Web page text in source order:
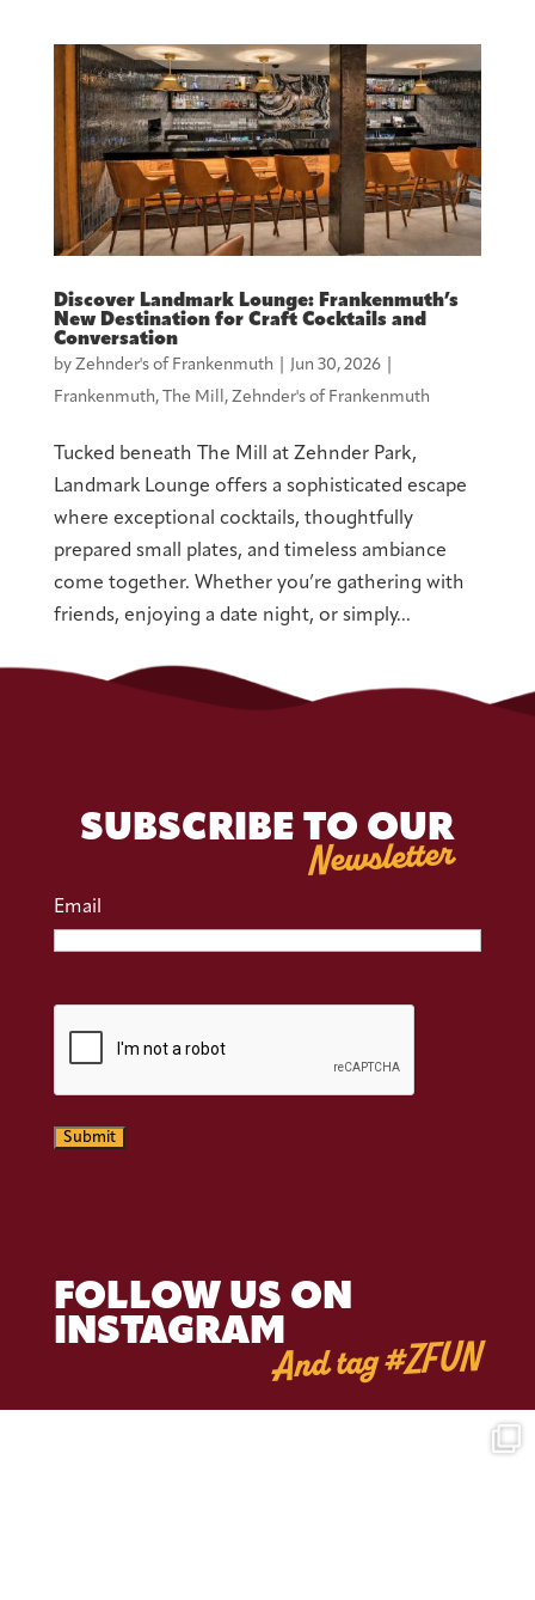
Discover Landmark Lounge: Frankenmuth’s
New Destination for Craft Cocktails and
Conversation
by Zehnder's of Frankenmuth Jun 30, 2026|
Frankenmuth, The Mill , Zehnder's of Frankenmuth
Tucked beneath The Mill at Zehnder Park,
Landmark Lounge offers a sophisticated escape
where exceptional cocktails, thoughtfully
prepared small plates, and timeless ambiance
come together. Whether you’re gathering with
friends, enjoying a date night, or simply...
« Older Entries
SUBSCRIBE TO OUR
Newsletter
Email
Submit
FOLLOW US ON
INSTAGRAMAnd tag #ZFUN